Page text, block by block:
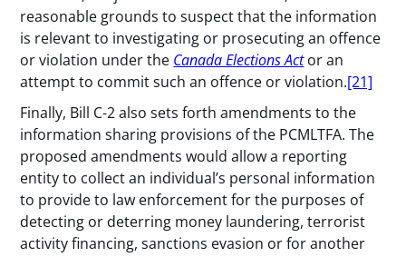
reasonable grounds to suspect that the information
is relevant to investigating or prosecuting an offence
or violation under the Canada Elections Actor an
attempt to commit such an offence or violation.[21]
Finally, Bill C-2 also sets forth amendments to the
information sharing provisions of the PCMLTFA. The
proposed amendments would allow a reporting
entity to collect an individual’s personal information
to provide to law enforcement for the purposes of
detecting or deterring money laundering, terrorist
activity financing, sanctions evasion or for another